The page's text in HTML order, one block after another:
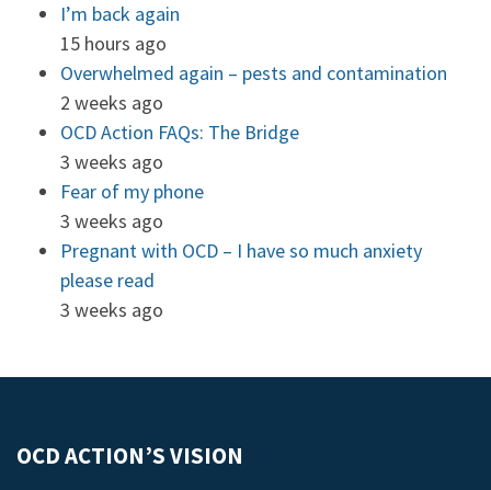
I’m back again
15 hours ago
Overwhelmed again – pests and contamination
2 weeks ago
OCD Action FAQs: The Bridge
3 weeks ago
Fear of my phone
3 weeks ago
Pregnant with OCD – I have so much anxiety
please read
3 weeks ago
OCD ACTION’S VISION